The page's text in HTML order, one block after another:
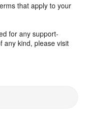
that apply to your
for any support-
any kind, please visit